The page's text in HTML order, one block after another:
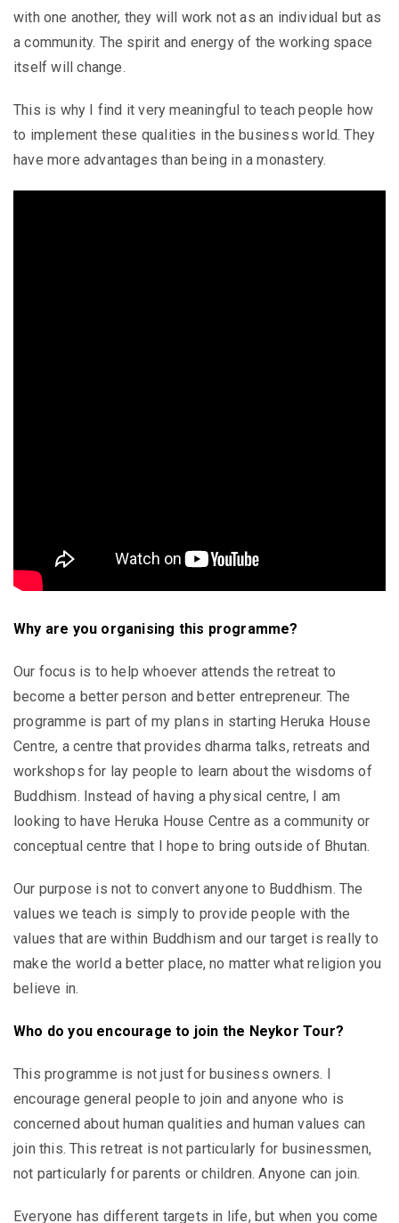
with one another, they will work not as an individual but as
a community. The spirit and energy of the working space
itself will change.
This is why I find it very meaningful to teach people how
to implement these qualities in the business world. They
have more advantages than being in a monastery.
Why are you organising this programme?
Our focus is to help whoever attends the retreat to
become a better person and better entrepreneur. The
programme is part of my plans in starting Heruka House
Centre, a centre that provides dharma talks, retreats and
workshops for lay people to learn about the wisdoms of
Buddhism. Instead of having a physical centre, I am
looking to have Heruka House Centre as a community or
conceptual centre that I hope to bring outside of Bhutan.
Our purpose is not to convert anyone to Buddhism. The
values we teach is simply to provide people with the
values that are within Buddhism and our target is really to
make the world a better place, no matter what religion you
believe in.
Who do you encourage to join the Neykor Tour?
This programme is not just for business owners. I
encourage general people to join and anyone who is
concerned about human qualities and human values can
join this. This retreat is not particularly for businessmen,
not particularly for parents or children. Anyone can join.
Everyone has different targets in life, but when you come